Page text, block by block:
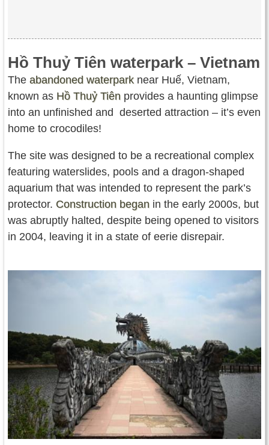
Hồ Thuỷ Tiên waterpark – Vietnam
The abandoned waterparknear Huế, Vietnam,
known as Hồ Thuỷ Tiên provides a haunting glimpse
into an unfinished and deserted attraction – it’s even
home to crocodiles!
The site was designed to be a recreational complex
featuring waterslides, pools and a dragon-shaped
aquarium that was intended to represent the park’s
protector. Construction began in the early 2000s, but
was abruptly halted, despite being opened to visitors
in 2004, leaving it in a state of eerie disrepair.